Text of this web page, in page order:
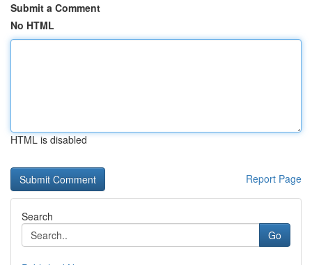
Submit a Comment
No HTML
HTML is disabled
Report Page
Search
Go